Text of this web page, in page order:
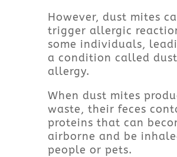
However, dust mites
trigger allergic
some individuals,
a condition called
allergy.
When dust mites
waste, their feces
proteins that can
airborne and be
people or pets.